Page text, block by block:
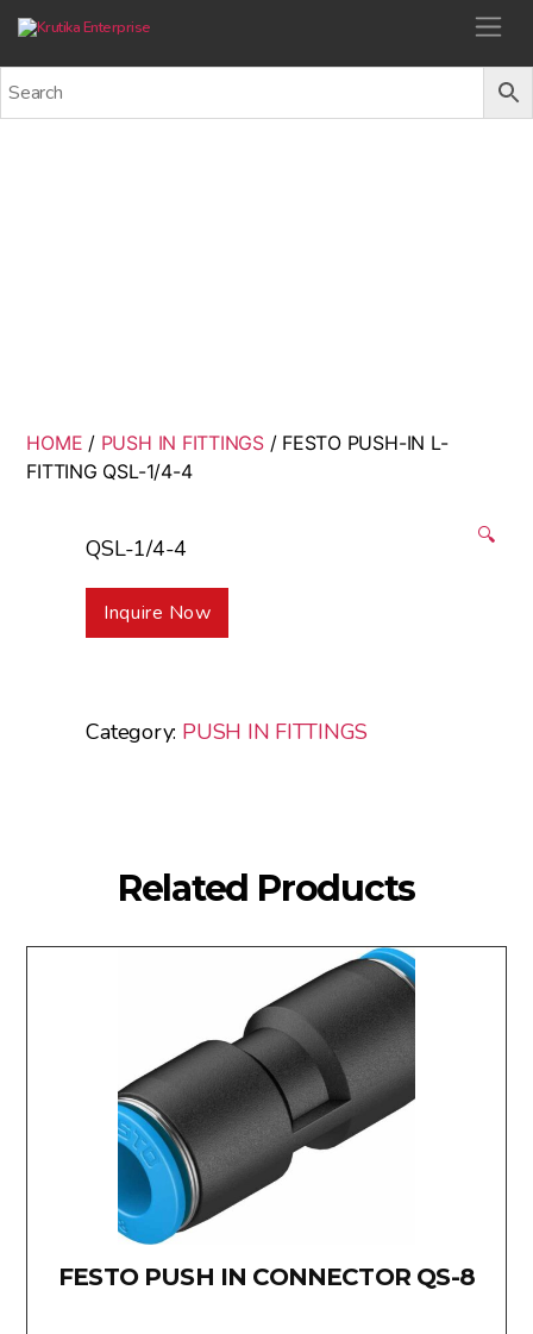
HOME / PUSH IN FITTINGS/ FESTO PUSH-IN L-
FITTING QSL-1/4-4
🔍
QSL-1/4-4
Inquire Now
Category: PUSH IN FITTINGS
Related Products
FESTO PUSH IN CONNECTOR QS-8